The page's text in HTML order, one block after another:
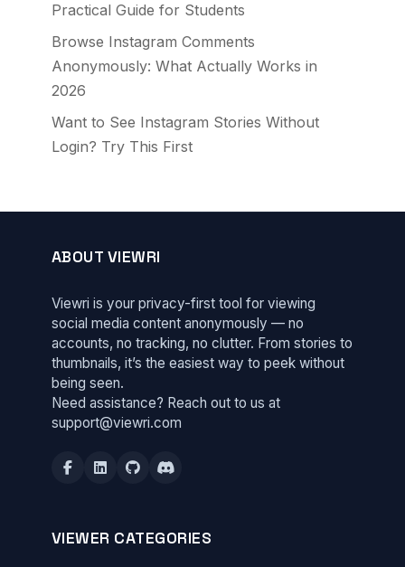
Practical Guide for Students
Browse Instagram Comments
Anonymously: What Actually Works in
2026
Want to See Instagram Stories Without
Login? Try This First
ABOUT VIEWRI
Viewri is your privacy-first tool for viewing
social media content anonymously — no
accounts, no tracking, no clutter. From stories to
thumbnails, it’s the easiest way to peek without
being seen.
Need assistance? Reach out to us at
support@viewri.com
VIEWER CATEGORIES